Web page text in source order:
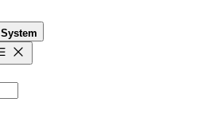
System